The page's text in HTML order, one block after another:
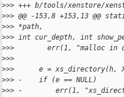
>>> +++ b/tools/xenstore/
>>> @@ -153,8 +153,13 @@
>>> *path,
>>> int cur_depth, int
>>>        err(1, "malloc in
>>>
>>>      e = xs_directory(h,
>>> -    if (e == NULL)
>>> -        err(1,